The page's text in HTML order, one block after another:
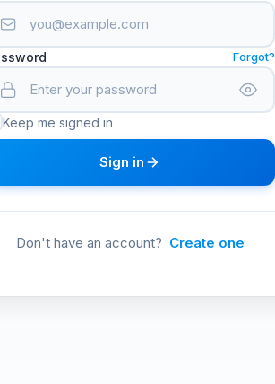
Forgot?
Keep me signed in
Sign in
Don't have an account? Create one